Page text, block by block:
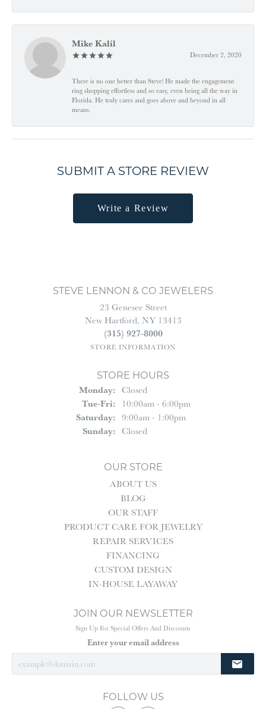
Mike Kalil
December 2, 2020
There is no one better than Steve! He made the engagement
ring shopping effortless and so easy, even being all the way in
Florida. He truly cares and goes above and beyond in all
means.
SUBMIT A STORE REVIEW
Write a Review
STEVE LENNON & CO JEWELERS
23 Genesee Street
New Hartford, NY 13413
(315) 927-8000
STORE INFORMATION
STORE HOURS
Monday: Closed
Tue-Fri:Tuesday - Friday:
10:00am - 6:00pm
Saturday: 9:00am - 1:00pm
Sunday: Closed
OUR STORE
ABOUT US
BLOG
OUR STAFF
PRODUCT CARE FOR JEWELRY
REPAIR SERVICES
FINANCING
CUSTOM DESIGN
IN-HOUSE LAYAWAY
JOIN OUR NEWSLETTER
Sign Up For Special Offers And Discounts
Enter your email address
FOLLOW US